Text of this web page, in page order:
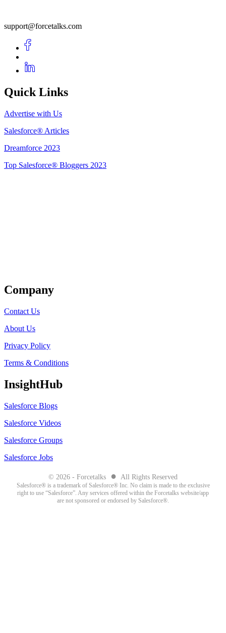
support@forcetalks.com
Quick Links
Advertise with Us
Salesforce® Articles
Dreamforce 2023
Top Salesforce® Bloggers 2023
Company
Contact Us
About Us
Privacy Policy
Terms & Conditions
InsightHub
Salesforce Blogs
Salesforce Videos
Salesforce Groups
Salesforce Jobs
© 2026 - Forcetalks ● All Rights Reserved
Salesforce® is a trademark of Salesforce® Inc. No claim is made to the exclusive
right to use “Salesforce”. Any services offered within the Forcetalks website/app
are not sponsored or endorsed by Salesforce®.